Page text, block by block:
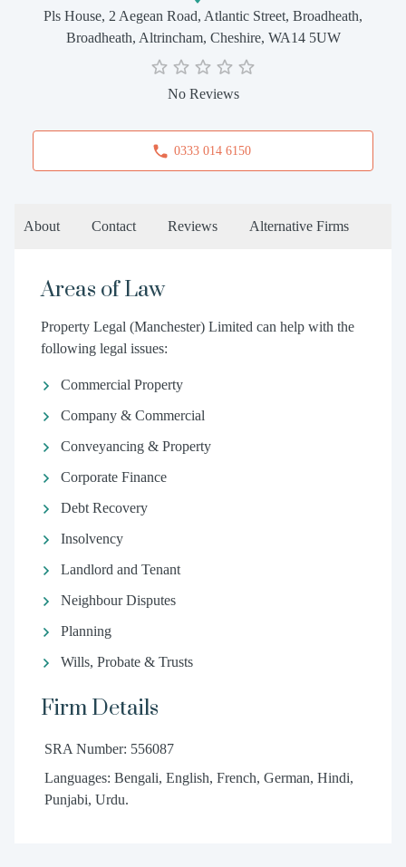
Pls House, 2 Aegean Road, Atlantic Street, Broadheath,
Broadheath, Altrincham, Cheshire, WA14 5UW
No Reviews
0333 014 6150
About Contact Reviews Alternative Firms
Areas of Law
Property Legal (Manchester) Limited can help with the
following legal issues:
Commercial Property
Company & Commercial
Conveyancing & Property
Corporate Finance
Debt Recovery
Insolvency
Landlord and Tenant
Neighbour Disputes
Planning
Wills, Probate & Trusts
Firm Details
SRA Number: 556087
Languages: Bengali, English, French, German, Hindi,
Punjabi, Urdu.